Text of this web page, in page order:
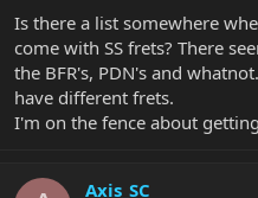
r
e
r
Is there a list somewhere
come with SS frets? There
the BFR's, PDN's and
have different frets.
I'm on the fence about
Axis_SC